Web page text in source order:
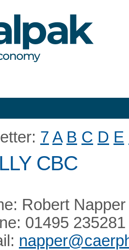
7 A B C D E
CBC
Robert Napper
01495 235281